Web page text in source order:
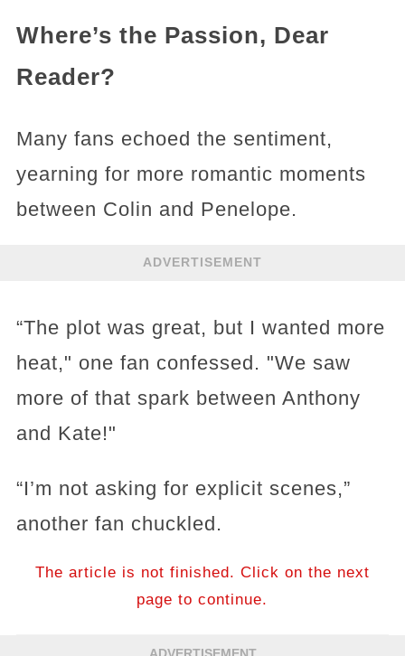
Where’s the Passion, Dear
Reader?
Many fans echoed the sentiment,
yearning for more romantic moments
between Colin and Penelope.
ADVERTISEMENT
“The plot was great, but I wanted more
heat," one fan confessed. "We saw
more of that spark between Anthony
and Kate!"
“I’m not asking for explicit scenes,”
another fan chuckled.
The article is not finished. Click on the next
page to continue.
ADVERTISEMENT